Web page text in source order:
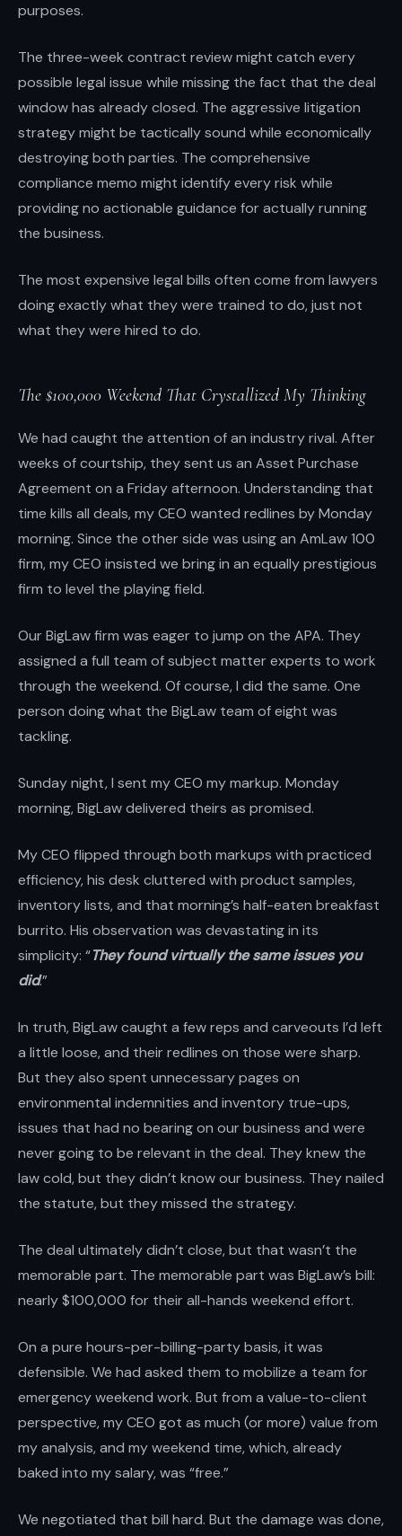
purposes.
The three-week contract review might catch every
possible legal issue while missing the fact that the deal
window has already closed. The aggressive litigation
strategy might be tactically sound while economically
destroying both parties. The comprehensive
compliance memo might identify every risk while
providing no actionable guidance for actually running
the business.
The most expensive legal bills often come from lawyers
doing exactly what they were trained to do, just not
what they were hired to do.
The $100,000 Weekend That Crystallized My Thinking
We had caught the attention of an industry rival. After
weeks of courtship, they sent us an Asset Purchase
Agreement on a Friday afternoon. Understanding that
time kills all deals, my CEO wanted redlines by Monday
morning. Since the other side was using an AmLaw 100
firm, my CEO insisted we bring in an equally prestigious
firm to level the playing field.
Our BigLaw firm was eager to jump on the APA. They
assigned a full team of subject matter experts to work
through the weekend. Of course, I did the same. One
person doing what the BigLaw team of eight was
tackling.
Sunday night, I sent my CEO my markup. Monday
morning, BigLaw delivered theirs as promised.
My CEO flipped through both markups with practiced
efficiency, his desk cluttered with product samples,
inventory lists, and that morning’s half-eaten breakfast
burrito. His observation was devastating in its
simplicity: “They found virtually the same issues you
did.”
In truth, BigLaw caught a few reps and carveouts I’d left
a little loose, and their redlines on those were sharp.
But they also spent unnecessary pages on
environmental indemnities and inventory true-ups,
issues that had no bearing on our business and were
never going to be relevant in the deal. They knew the
law cold, but they didn’t know our business. They nailed
the statute, but they missed the strategy.
The deal ultimately didn’t close, but that wasn’t the
memorable part. The memorable part was BigLaw’s bill:
nearly $100,000 for their all-hands weekend effort.
On a pure hours-per-billing-party basis, it was
defensible. We had asked them to mobilize a team for
emergency weekend work. But from a value-to-client
perspective, my CEO got as much (or more) value from
my analysis, and my weekend time, which, already
baked into my salary, was “free.”
We negotiated that bill hard. But the damage was done,